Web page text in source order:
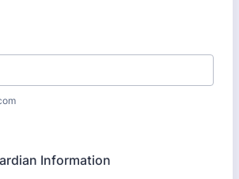
Information